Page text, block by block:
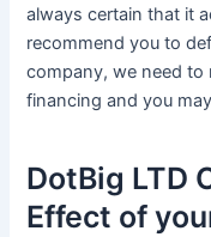
always certain that it
recommend you to
company, we need to
financing and you
DotBig LTD
Effect of